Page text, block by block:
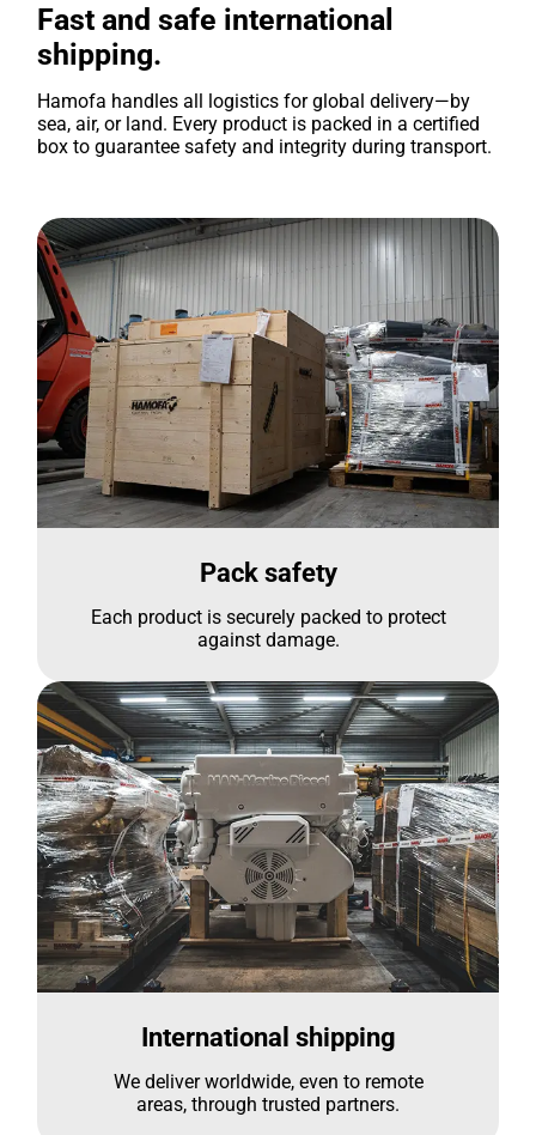
Fast and safe international
shipping.
Hamofa handles all logistics for global delivery—by
sea, air, or land. Every product is packed in a certified
box to guarantee safety and integrity during transport.
Pack safety
Each product is securely packed to protect
against damage.
International shipping
We deliver worldwide, even to remote
areas, through trusted partners.